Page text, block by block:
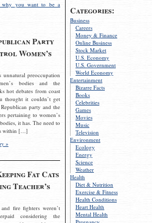
Categories:
Business
Careers
Money & Finance
Online Business
Stock Market
U.S. Economy
U.S. Government
World Economy
Entertainment
Bizarre Facts
Books
Celebrities
Games
Movies
Music
Television
Environment
Ecology
Energy
Science
Weather
Health
Diet & Nutrition
Exercise & Fitness
Health Conditions
Heart Health
Mental Health
why you want to be a
Party
Women’s
unnatural preoccupation
bodies and the
hot debates from coast
thought it couldn’t get
party and the
pertaining to women’s
it has. The need to
within […]
»
Fat Cats
Teacher’s
fire fighters weren’t
considering the